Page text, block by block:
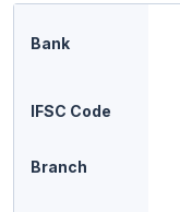
Bank
IFSC Code
Branch